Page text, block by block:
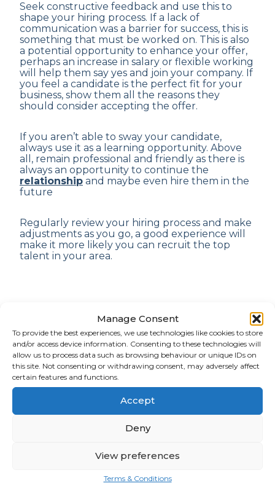
Manage Consent
To provide the best experiences, we use technologies like cookies to store
and/or access device information. Consenting to these technologies will
allow us to process data such as browsing behaviour or unique IDs on
this site. Not consenting or withdrawing consent, may adversely affect
certain features and functions.
Accept
Deny
View preferences
Terms & Conditions
Seek constructive feedback and use this to
shape your hiring process. If a lack of
communication was a barrier for success, this is
something that must be worked on. This is also
a potential opportunity to enhance your offer,
perhaps an increase in salary or flexible working
will help them say yes and join your company. If
you feel a candidate is the perfect fit for your
business, show them all the reasons they
should consider accepting the offer.
If you aren’t able to sway your candidate,
always use it as a learning opportunity. Above
all, remain professional and friendly as there is
always an opportunity to continue the
relationship and maybe even hire them in the
future
Regularly review your hiring process and make
adjustments as you go, a good experience will
make it more likely you can recruit the top
talent in your area.
Why trust our ARM?
At ARM we work hard to ensure we get to
know you, so we can find perfect matches that
help your business growand employees